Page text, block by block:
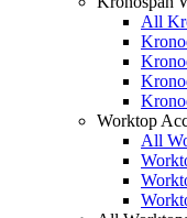
All
Worktop
All